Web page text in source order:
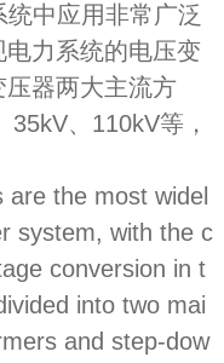
中应用非常广泛
力系统的电压变
器两大主流方
、110kV等，
the most widel
system, with the c
conversion in t
into two mai
and step-dow